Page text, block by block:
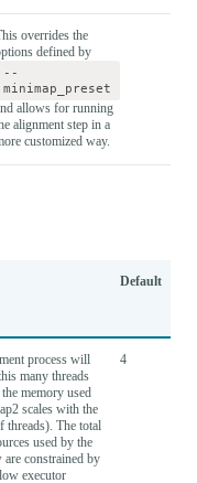
overrides the
defined by
--
minimap_preset
allows for running
alignment step in a
customized way.
Default
process will
many threads
memory used
scales with the
threads). The total
used by the
constrained by
executor
4